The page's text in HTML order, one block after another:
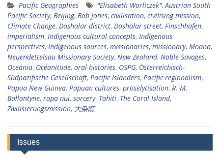
Pacific Geographies
"Elisabeth Worliczek",Austrian South
Pacific Society, Beijing, Bob Jones, civilisation, civilising mission,
Climate Change, Dashalar district, Dashalar street, Finschhafen,
imperialism, Indigenous cultural concepts, Indigenous
perspectives, Indigenous sources, missionaries, missionary, Moana,
Neuendettelsau Missionary Society, New Zealand, Noble Savages,
Oceania, Océanitude, oral histories, OSPG, Österreichisch-
Südpazifische Gesellschaft, Pacific Islanders, Pacific regionalism,
Papua New Guinea, Papuan cultures, proselytisation, R. M.
Ballantyne, rapa nui, sorcery, Tahiti, The Coral Island,
Zivilisierungsmission, 大杂院
Issues